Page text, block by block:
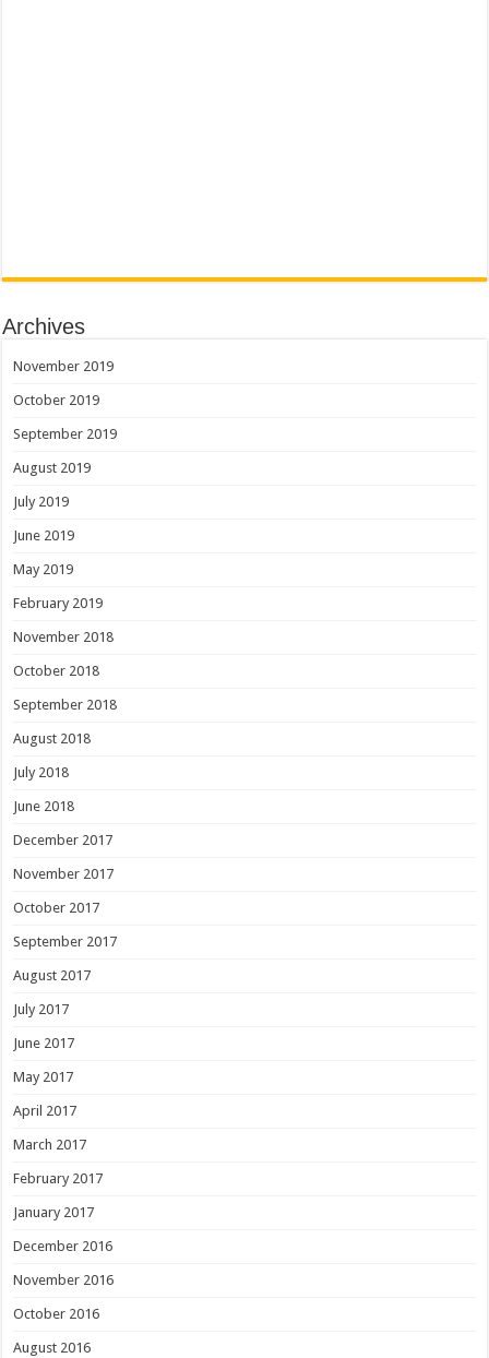
Archives
November 2019
October 2019
September 2019
August 2019
July 2019
June 2019
May 2019
February 2019
November 2018
October 2018
September 2018
August 2018
July 2018
June 2018
December 2017
November 2017
October 2017
September 2017
August 2017
July 2017
June 2017
May 2017
April 2017
March 2017
February 2017
January 2017
December 2016
November 2016
October 2016
August 2016